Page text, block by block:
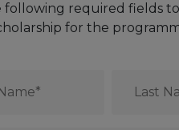
following required fields
for the
Name